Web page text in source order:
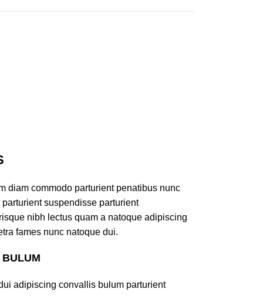
diam commodo parturient penatibus nunc
suspendisse parturient
nibh lectus quam a natoque adipiscing
fames nunc natoque dui.
adipiscing convallis bulum parturient